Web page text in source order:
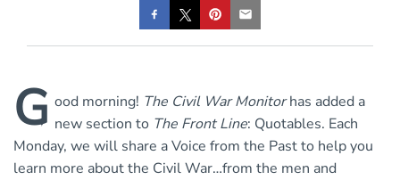
G ood morning! The Civil War Monitorhas added a
new section to The Front Line: Quotables. Each
Monday, we will share a Voice from the Past to help you
learn more about the Civil War…from the men and